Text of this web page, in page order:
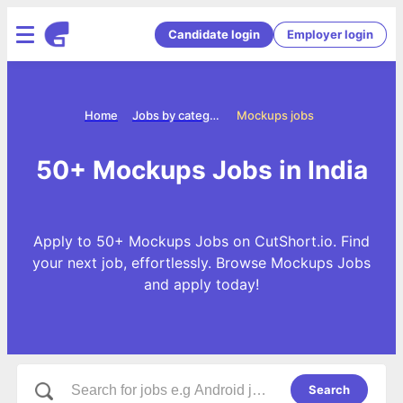
Candidate login Employer login
Mockups jobs
Jobs by categories
Home
50+ Mockups Jobs in India
Apply to 50+ Mockups Jobs on CutShort.io. Find
your next job, effortlessly. Browse Mockups Jobs
and apply today!
Search